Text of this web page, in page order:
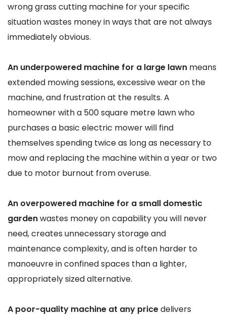
wrong grass cutting machine for your specific
situation wastes money in ways that are not always
immediately obvious.
An underpowered machine for a large lawn means
extended mowing sessions, excessive wear on the
machine, and frustration at the results. A
homeowner with a 500 square metre lawn who
purchases a basic electric mower will find
themselves spending twice as long as necessary to
mow and replacing the machine within a year or two
due to motor burnout from overuse.
An overpowered machine for a small domestic
gardenwastes money on capability you will never
need, creates unnecessary storage and
maintenance complexity, and is often harder to
manoeuvre in confined spaces than a lighter,
appropriately sized alternative.
A poor-quality machine at any pricedelivers